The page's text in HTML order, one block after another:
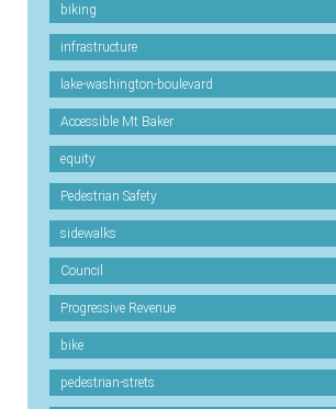
biking
infrastructure
lake-washington-boulevard
Accessible Mt Baker
equity
Pedestrian Safety
sidewalks
Council
Progressive Revenue
bike
pedestrian-strets